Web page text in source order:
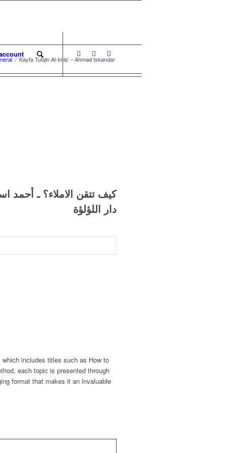
/ Kayfa Tutqin Al-Imla’ – Ahmad Iskandar
كيف تتقن الاملاء؟ ـ أحمد
دار اللؤلؤة
includes titles such as How to
each topic is presented through
format that makes it an invaluable